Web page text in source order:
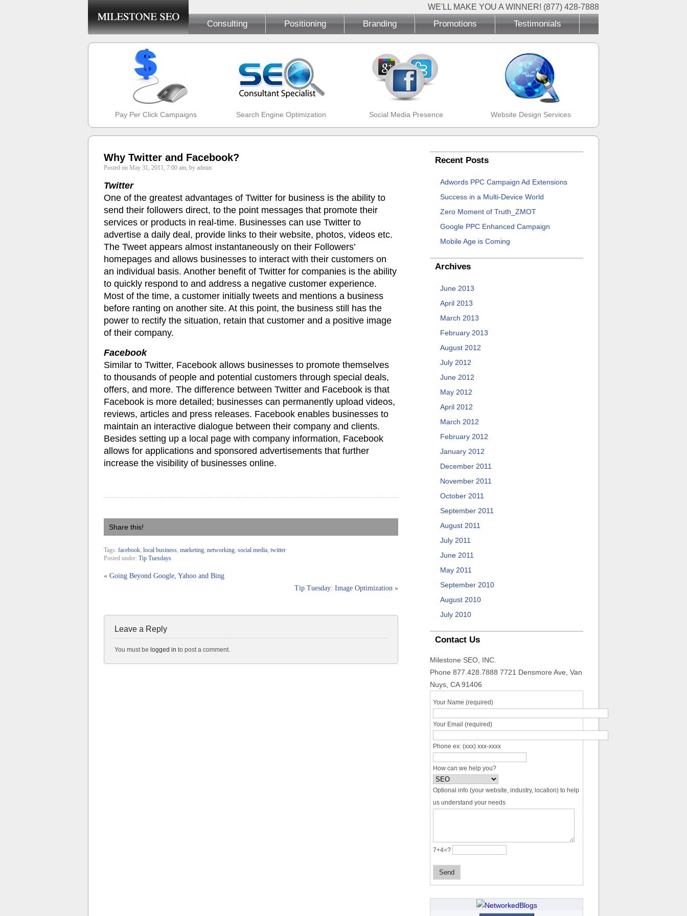
WE'LL MAKE YOU A WINNER! (877) 428-7888
Consulting Positioning Branding Promotions Testimonials
Pay Per Click Campaigns Search Engine Optimization Social Media Presence Website Design Services
Why Twitter and Facebook?
Posted on May 31, 2011, 7:00 am, by admin.
Twitter
One of the greatest advantages of Twitter for business is the ability to
send their followers direct, to the point messages that promote their
services or products in real-time. Businesses can use Twitter to
advertise a daily deal, provide links to their website, photos, videos etc.
The Tweet appears almost instantaneously on their Followers’
homepages and allows businesses to interact with their customers on
an individual basis. Another benefit of Twitter for companies is the ability
to quickly respond to and address a negative customer experience.
Most of the time, a customer initially tweets and mentions a business
before ranting on another site. At this point, the business still has the
power to rectify the situation, retain that customer and a positive image
of their company.
Facebook
Similar to Twitter, Facebook allows businesses to promote themselves
to thousands of people and potential customers through special deals,
offers, and more. The difference between Twitter and Facebook is that
Facebook is more detailed; businesses can permanently upload videos,
reviews, articles and press releases. Facebook enables businesses to
maintain an interactive dialogue between their company and clients.
Besides setting up a local page with company information, Facebook
allows for applications and sponsored advertisements that further
increase the visibility of businesses online.
Share this!
Tags: facebook, local business, marketing, networking, social media, twitter
Posted under: Tip Tuesdays
« Going Beyond Google, Yahoo and Bing
Tip Tuesday: Image Optimization »
Leave a Reply
You must be logged in to post a comment.
Recent Posts
Adwords PPC Campaign Ad Extensions
Success in a Multi-Device World
Zero Moment of Truth_ZMOT
Google PPC Enhanced Campaign
Mobile Age is Coming
Archives
June 2013
April 2013
March 2013
February 2013
August 2012
July 2012
June 2012
May 2012
April 2012
March 2012
February 2012
January 2012
December 2011
November 2011
October 2011
September 2011
August 2011
July 2011
June 2011
May 2011
September 2010
August 2010
July 2010
Contact Us
Milestone SEO, INC.
Phone 877.428.7888 7721 Densmore Ave, Van
Nuys, CA 91406
Your Name (required)
Your Email (required)
Phone ex: (xxx) xxx-xxxx
How can we help you?
Optional info (your website, industry, location) to help
us understand your needs
7+4=?